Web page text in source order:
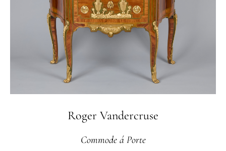
Roger Vandercruse
Commode á Porte